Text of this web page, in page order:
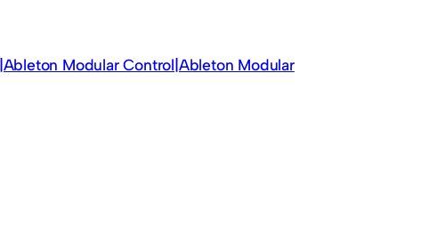
Modular Control|Ableton Modular